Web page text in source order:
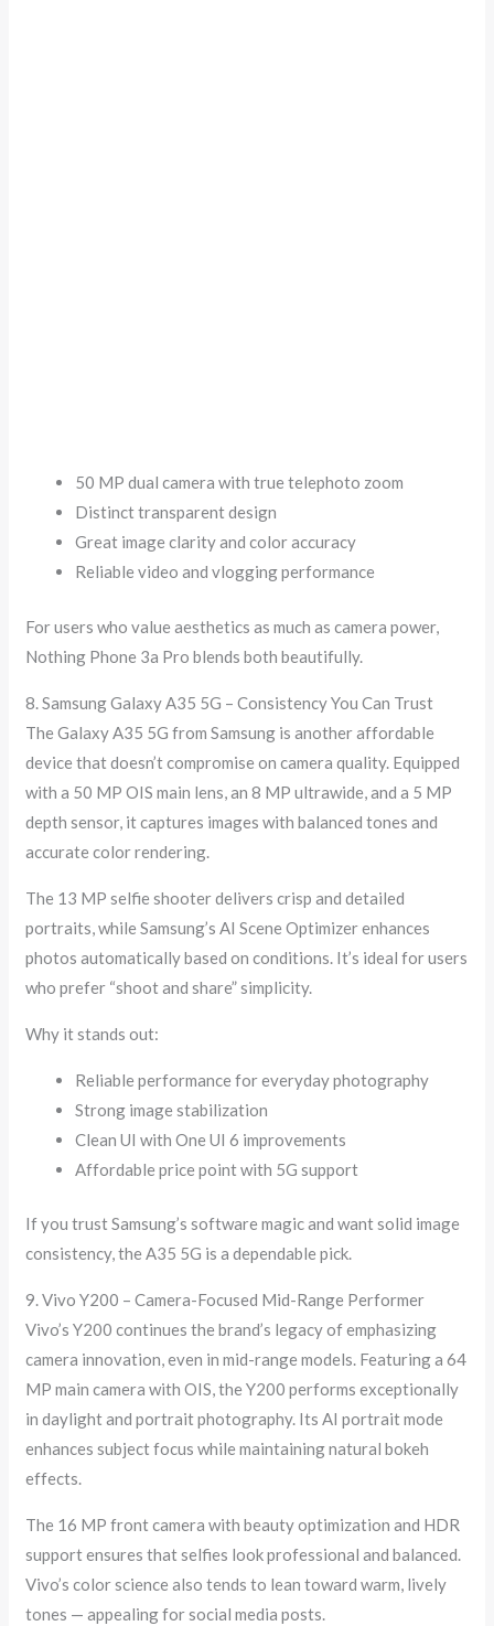
50 MP dual camera with true telephoto zoom
Distinct transparent design
Great image clarity and color accuracy
Reliable video and vlogging performance
For users who value aesthetics as much as camera power,
Nothing Phone 3a Pro blends both beautifully.
8. Samsung Galaxy A35 5G – Consistency You Can Trust
The Galaxy A35 5G from Samsung is another affordable
device that doesn’t compromise on camera quality. Equipped
with a 50 MP OIS main lens, an 8 MP ultrawide, and a 5 MP
depth sensor, it captures images with balanced tones and
accurate color rendering.
The 13 MP selfie shooter delivers crisp and detailed
portraits, while Samsung’s AI Scene Optimizer enhances
photos automatically based on conditions. It’s ideal for users
who prefer “shoot and share” simplicity.
Why it stands out:
Reliable performance for everyday photography
Strong image stabilization
Clean UI with One UI 6 improvements
Affordable price point with 5G support
If you trust Samsung’s software magic and want solid image
consistency, the A35 5G is a dependable pick.
9. Vivo Y200 – Camera-Focused Mid-Range Performer
Vivo’s Y200 continues the brand’s legacy of emphasizing
camera innovation, even in mid-range models. Featuring a 64
MP main camera with OIS, the Y200 performs exceptionally
in daylight and portrait photography. Its AI portrait mode
enhances subject focus while maintaining natural bokeh
effects.
The 16 MP front camera with beauty optimization and HDR
support ensures that selfies look professional and balanced.
Vivo’s color science also tends to lean toward warm, lively
tones — appealing for social media posts.